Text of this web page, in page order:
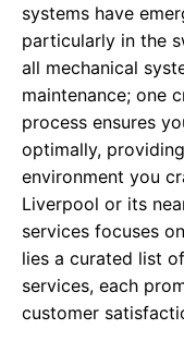
systems have
particularly in the
all mechanical
maintenance; one
process ensures
optimally,
environment you
Liverpool or its
services focuses
lies a curated list
services, each
customer